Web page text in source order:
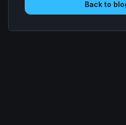
Back to